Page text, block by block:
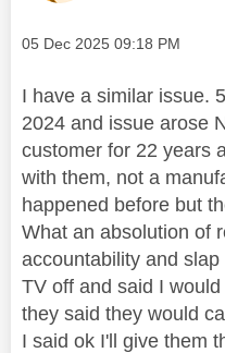
Message posted on
‎05 Dec 2025 09:18 PM
I have a similar issue.
2024 and issue arose
customer for 22 years
with them, not a
happened before but
What an absolution of
accountability and
TV off and said I
they said they would
I said ok I'll give them